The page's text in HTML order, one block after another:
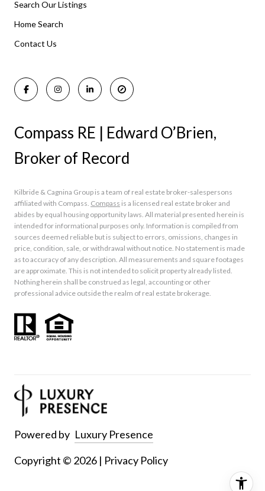
Manasquan Homes for Sale
Holmdel Homes for Sale
Search Our Listings
Home Search
Contact Us
Compass RE | Edward O’Brien,
Broker of Record
Kilbride & Cagnina Group is a team of real estate broker-salespersons
affiliated with Compass. Compass is a licensed real estate broker and
abides by equal housing opportunity laws. All material presented herein is
intended for informational purposes only. Information is compiled from
sources deemed reliable but is subject to errors, omissions, changes in
price, condition, sale, or withdrawal without notice. No statement is made
as to accuracy of any description. All measurements and square footages
are approximate. This is not intended to solicit property already listed.
Nothing herein shall be construed as legal, accounting or other
professional advice outside the realm of real estate brokerage.
Powered by Luxury Presence
Copyright © 2026 | Privacy Policy